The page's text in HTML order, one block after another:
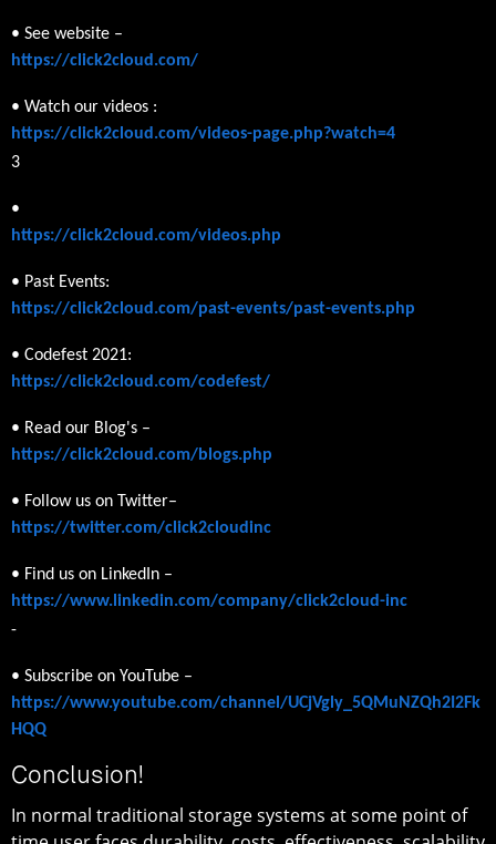
• See website –
https://click2cloud.com/
• Watch our videos :
https://click2cloud.com/videos-page.php?watch=4
3
•
https://click2cloud.com/videos.php
• Past Events:
https://click2cloud.com/past-events/past-events.php
• Codefest 2021:
https://click2cloud.com/codefest/
• Read our Blog's –
https://click2cloud.com/blogs.php
• Follow us on Twitter–
https://twitter.com/click2cloudinc
• Find us on LinkedIn –
https://www.linkedin.com/company/click2cloud-inc
-
• Subscribe on YouTube –
https://www.youtube.com/channel/UCjVgly_5QMuNZQh2I2Fk
HQQ
Conclusion!
In normal traditional storage systems at some point of